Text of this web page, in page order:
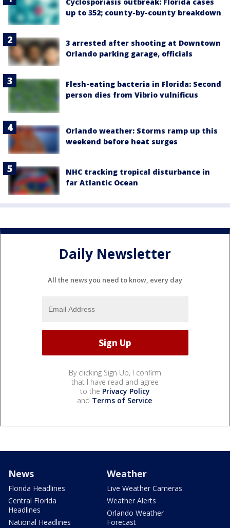
up to 352; county-by-county breakdown
3 arrested after shooting at Downtown
Orlando parking garage, officials
Flesh-eating bacteria in Florida: Second
person dies from Vibrio vulnificus
Orlando weather: Storms ramp up this
weekend before heat surges
NHC tracking tropical disturbance in
far Atlantic Ocean
Daily Newsletter
All the news you need to know, every day
By clicking Sign Up, I confirm
that I have read and agree
to the Privacy Policy
and Terms of Service.
News
Florida Headlines
Central Florida
Headlines
National Headlines
Weather
Live Weather Cameras
Weather Alerts
Orlando Weather
Forecast